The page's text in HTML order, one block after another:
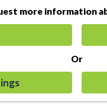
more information
Or